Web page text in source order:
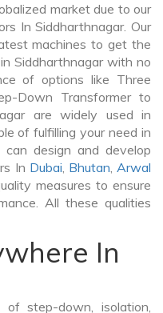
market due to our
In Siddharthnagar. Our
machines to get the
Siddharthnagar with no
of options like Three
Down Transformer to
are widely used in
of fulfilling your need in
design and develop
In Dubai, Bhutan,Arwal
measures to ensure
All these qualities
In
step-down, isolation,